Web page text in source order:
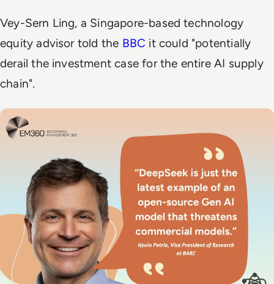
Vey-Sern Ling, a Singapore-based technology
equity advisor told the BBC it could "potentially
derail the investment case for the entire AI supply
chain".